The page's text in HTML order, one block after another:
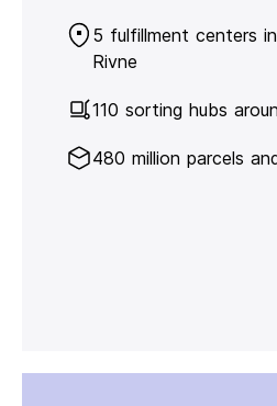
5 fulfillment centers
Rivne
110 sorting hubs
480 million parcels